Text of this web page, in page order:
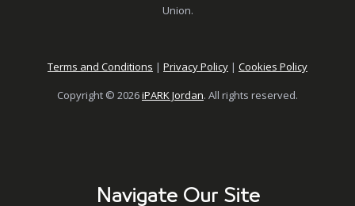
Union.
Terms and Conditions | Privacy Policy | Cookies Policy
Copyright © 2026iPARK Jordan. All rights reserved.
Navigate Our Site